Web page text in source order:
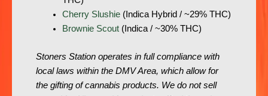
Cherry Slushie(Indica Hybrid / ~29% THC)
Brownie Scout(Indica / ~30% THC)
Stoners Station operates in full compliance with
local laws within the DMV Area, which allow for
the gifting of cannabis products. We do not sell